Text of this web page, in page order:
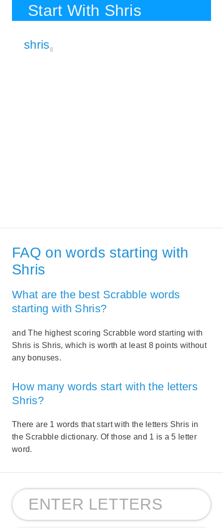
Start With Shris
shris8
FAQ on words starting with
Shris
What are the best Scrabble words
starting with Shris?
and The highest scoring Scrabble word starting with
Shris is Shris, which is worth at least 8 points without
any bonuses.
How many words start with the letters
Shris?
There are 1 words that start with the letters Shris in
the Scrabble dictionary. Of those and 1 is a 5 letter
word.